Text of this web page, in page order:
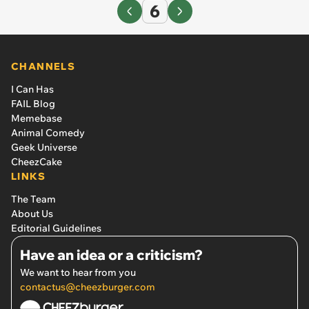
6
CHANNELS
I Can Has
FAIL Blog
Memebase
Animal Comedy
Geek Universe
CheezCake
LINKS
The Team
About Us
Editorial Guidelines
Have an idea or a criticism?
We want to hear from you
contactus@cheezburger.com